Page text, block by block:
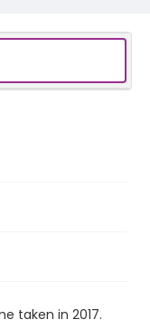
taken in 2017.